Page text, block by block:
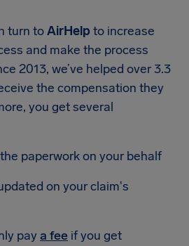
turn toAirHelp to increase
and make the process
2013, we’ve helped over 3.3
the compensation they
you get several
paperwork on your behalf
on your claim's
paya fee if you get